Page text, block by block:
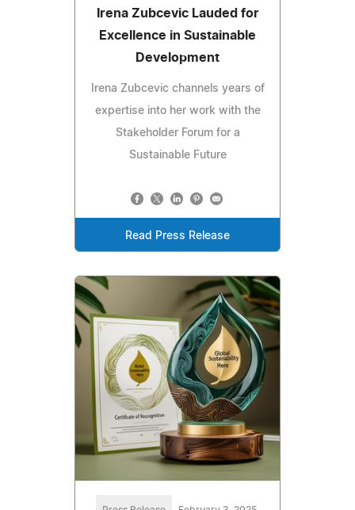
Irena Zubcevic Lauded for
Excellence in Sustainable
Development
Irena Zubcevic channels years of
expertise into her work with the
Stakeholder Forum for a
Sustainable Future
Read Press Release